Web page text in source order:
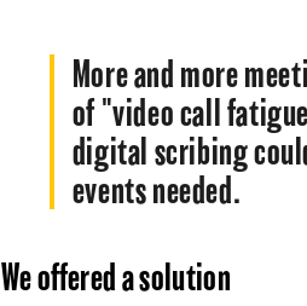
More and more
of "video call
digital scribing
events needed.
We offered a solution